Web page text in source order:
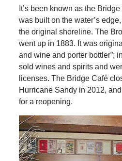
It’s been known as the
was built on the water’s
the original shoreline. The
went up in 1883. It was
and wine and porter bottler”;
sold wines and spirits and
licenses. The Bridge Café
Hurricane Sandy in 2012,
for a reopening.